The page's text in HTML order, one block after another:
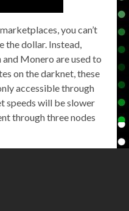
you can’t
the dollar. Instead,
Monero are used to
on the darknet, these
accessible through
speeds will be slower
through three nodes